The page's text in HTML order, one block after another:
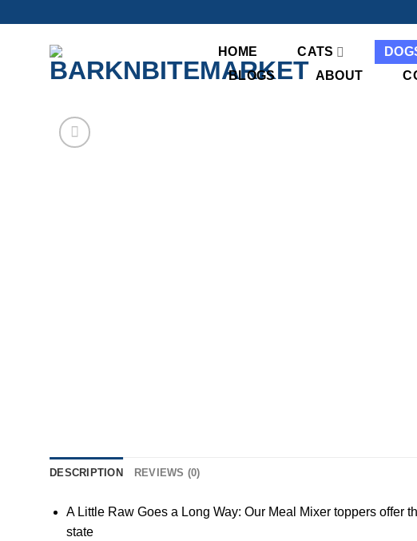
HOME CATS
BLOGS
ABOUT
DESCRIPTION REVIEWS (0)
A Little Raw Goes a Long Way: Our Meal Mixer toppers offer
state